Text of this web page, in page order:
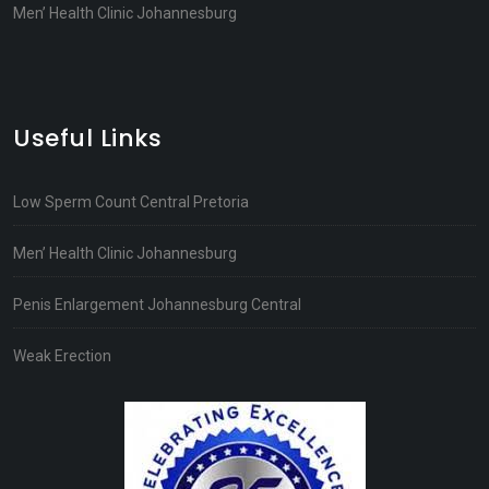
Men’ Health Clinic Johannesburg
Useful Links
Low Sperm Count Central Pretoria
Men’ Health Clinic Johannesburg
Penis Enlargement Johannesburg Central
Weak Erection